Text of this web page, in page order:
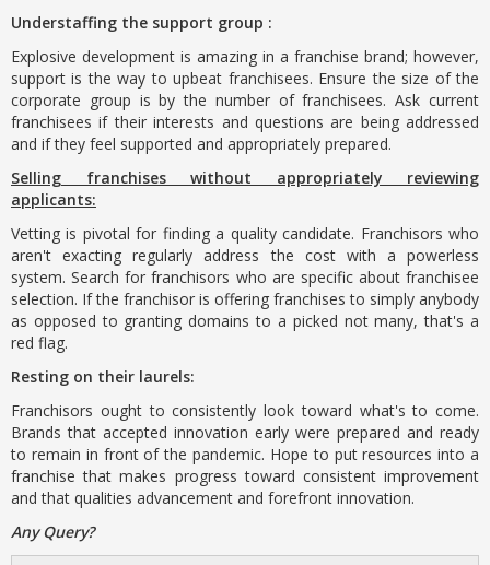
Understaffing the support group :
Explosive development is amazing in a franchise brand; however,
support is the way to upbeat franchisees. Ensure the size of the
corporate group is by the number of franchisees. Ask current
franchisees if their interests and questions are being addressed
and if they feel supported and appropriately prepared.
Selling franchises without appropriately reviewing
applicants:
Vetting is pivotal for finding a quality candidate. Franchisors who
aren't exacting regularly address the cost with a powerless
system. Search for franchisors who are specific about franchisee
selection. If the franchisor is offering franchises to simply anybody
as opposed to granting domains to a picked not many, that's a
red flag.
Resting on their laurels:
Franchisors ought to consistently look toward what's to come.
Brands that accepted innovation early were prepared and ready
to remain in front of the pandemic. Hope to put resources into a
franchise that makes progress toward consistent improvement
and that qualities advancement and forefront innovation.
Any Query?